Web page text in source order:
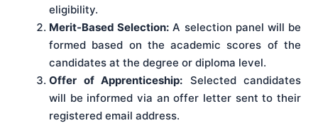
eligibility.
Merit-Based Selection: A selection panel will be
formed based on the academic scores of the
candidates at the degree or diploma level.
Offer of Apprenticeship: Selected candidates
will be informed via an offer letter sent to their
registered email address.